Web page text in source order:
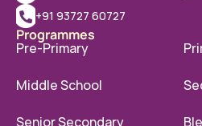
+91 93727 60727
Programmes
Pre-Primary
Middle School
Senior Secondary